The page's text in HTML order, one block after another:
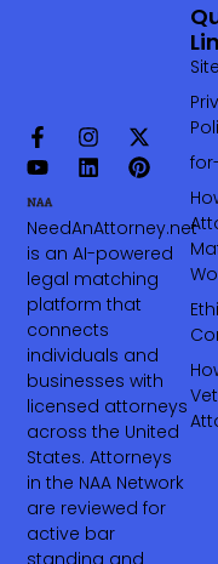
NeedAnAttorney.net
is an AI-powered
legal matching
platform that
connects
individuals and
businesses with
licensed attorneys
across the United
States. Attorneys
in the NAA Network
are reviewed for
active bar
Vet